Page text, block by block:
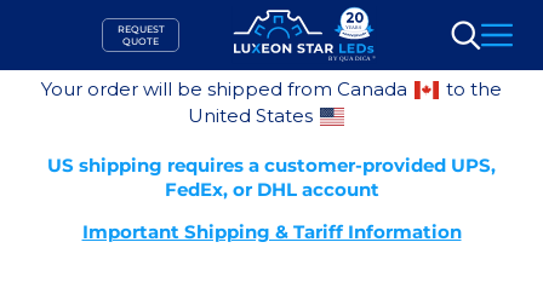
content
REQUEST
QUOTE
Search
Your order will be shipped from Canada
to the
United States
US shipping requires a customer-provided UPS,
FedEx, or DHL account
Important Shipping & Tariff Information